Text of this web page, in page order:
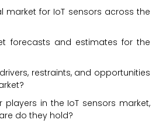
market for IoT sensors across the
forecasts and estimates for the
restraints, and opportunities
players in the IoT sensors market,
do they hold?